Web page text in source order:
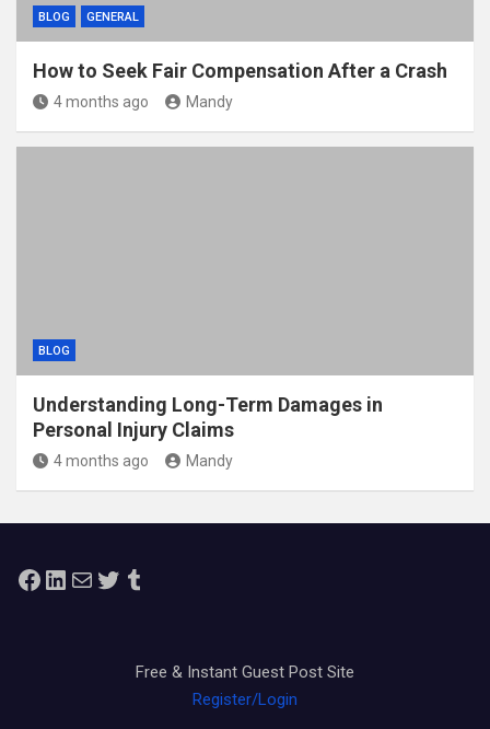
BLOG GENERAL
How to Seek Fair Compensation After a Crash
4 months ago Mandy
BLOG
Understanding Long-Term Damages in
Personal Injury Claims
4 months ago Mandy
Facebook
LinkedIn
MailTwitterTumblr
Free & Instant Guest Post Site
Register/Login